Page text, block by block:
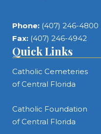
Phone: (407) 246-4800
Fax: (407) 246-4942
Quick Links
Catholic Cemeteries
of Central Florida
Catholic Foundation
of Central Florida